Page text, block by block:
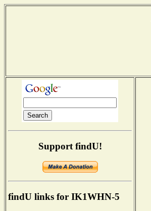
Support findU!
findU links for IK1WHN-5